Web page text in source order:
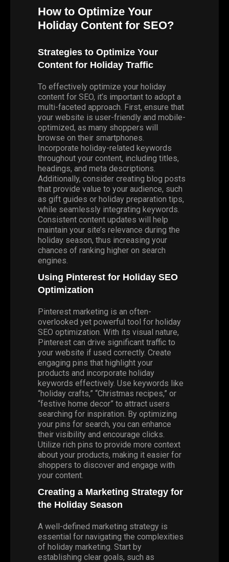
How to Optimize Your
Holiday Content for SEO?
Strategies to Optimize Your
Content for Holiday Traffic
To effectively optimize your holiday
content for SEO, it’s important to adopt a
multi-faceted approach. First, ensure that
your website is user-friendly and mobile-
optimized, as many shoppers will
browse on their smartphones.
Incorporate holiday-related keywords
throughout your content, including titles,
headings, and meta descriptions.
Additionally, consider creating blog posts
that provide value to your audience, such
as gift guides or holiday preparation tips,
while seamlessly integrating keywords.
Consistent content updates will help
maintain your site’s relevance during the
holiday season, thus increasing your
chances of ranking higher on search
engines.
Using Pinterest for Holiday SEO
Optimization
Pinterest marketing is an often-
overlooked yet powerful tool for holiday
SEO optimization. With its visual nature,
Pinterest can drive significant traffic to
your website if used correctly. Create
engaging pins that highlight your
products and incorporate holiday
keywords effectively. Use keywords like
“holiday crafts,” “Christmas recipes,” or
“festive home decor” to attract users
searching for inspiration. By optimizing
your pins for search, you can enhance
their visibility and encourage clicks.
Utilize rich pins to provide more context
about your products, making it easier for
shoppers to discover and engage with
your content.
Creating a Marketing Strategy for
the Holiday Season
A well-defined marketing strategy is
essential for navigating the complexities
of holiday marketing. Start by
establishing clear goals, such as